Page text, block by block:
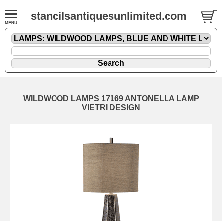
stancilsantiquesunlimited.com
WILDWOOD LAMPS 17169 ANTONELLA LAMP
VIETRI DESIGN